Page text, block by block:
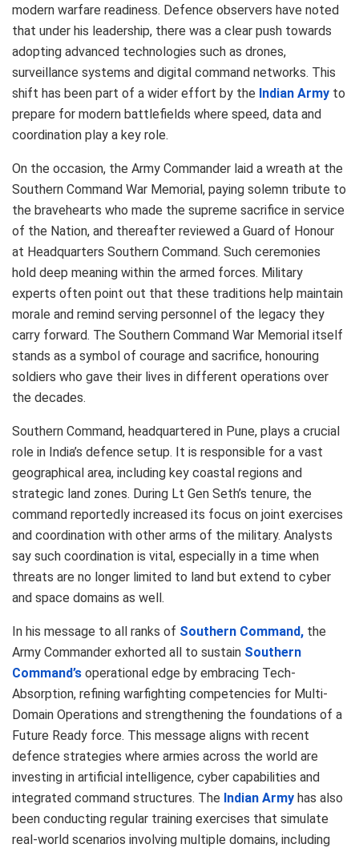
modern warfare readiness. Defence observers have noted
that under his leadership, there was a clear push towards
adopting advanced technologies such as drones,
surveillance systems and digital command networks. This
shift has been part of a wider effort by the Indian Army to
prepare for modern battlefields where speed, data and
coordination play a key role.
On the occasion, the Army Commander laid a wreath at the
Southern Command War Memorial, paying solemn tribute to
the bravehearts who made the supreme sacrifice in service
of the Nation, and thereafter reviewed a Guard of Honour
at Headquarters Southern Command. Such ceremonies
hold deep meaning within the armed forces. Military
experts often point out that these traditions help maintain
morale and remind serving personnel of the legacy they
carry forward. The Southern Command War Memorial itself
stands as a symbol of courage and sacrifice, honouring
soldiers who gave their lives in different operations over
the decades.
Southern Command, headquartered in Pune, plays a crucial
role in India’s defence setup. It is responsible for a vast
geographical area, including key coastal regions and
strategic land zones. During Lt Gen Seth’s tenure, the
command reportedly increased its focus on joint exercises
and coordination with other arms of the military. Analysts
say such coordination is vital, especially in a time when
threats are no longer limited to land but extend to cyber
and space domains as well.
In his message to all ranks of Southern Command, the
Army Commander exhorted all to sustain Southern
Command’s operational edge by embracing Tech-
Absorption, refining warfighting competencies for Multi-
Domain Operations and strengthening the foundations of a
Future Ready force. This message aligns with recent
defence strategies where armies across the world are
investing in artificial intelligence, cyber capabilities and
integrated command structures. The Indian Army has also
been conducting regular training exercises that simulate
real-world scenarios involving multiple domains, including